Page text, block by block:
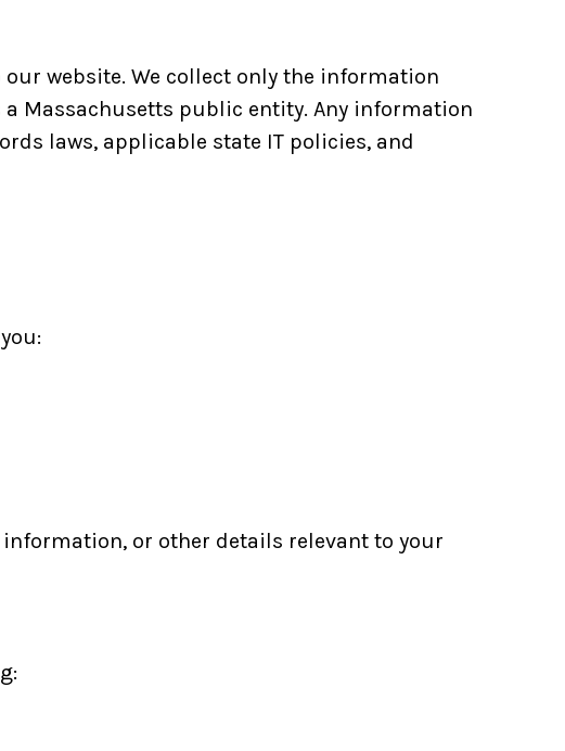
website. We collect only the information
Massachusetts public entity. Any information
laws, applicable state IT policies, and
or other details relevant to your